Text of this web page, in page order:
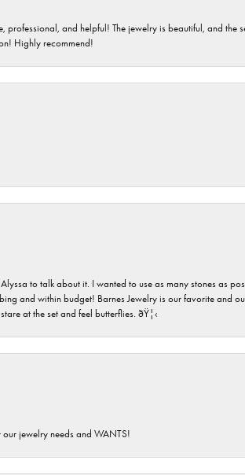
professional, and helpful! The jewelry is beautiful, and
Highly recommend!
to talk about it. I wanted to use as many stones as
and within budget! Barnes Jewelry is our favorite and
at the set and feel butterflies. ðŸ¦‹
our jewelry needs and WANTS!